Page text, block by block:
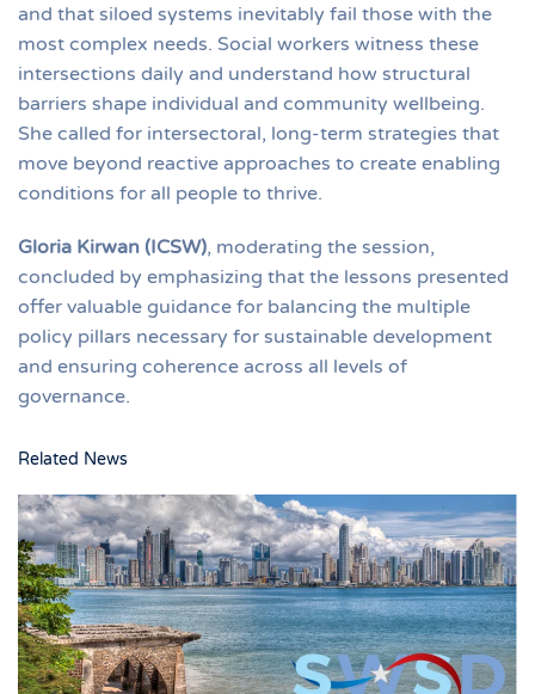
and that siloed systems inevitably fail those with the
most complex needs. Social workers witness these
intersections daily and understand how structural
barriers shape individual and community wellbeing.
She called for intersectoral, long-term strategies that
move beyond reactive approaches to create enabling
conditions for all people to thrive.
Gloria Kirwan (ICSW), moderating the session,
concluded by emphasizing that the lessons presented
offer valuable guidance for balancing the multiple
policy pillars necessary for sustainable development
and ensuring coherence across all levels of
governance.
Related News